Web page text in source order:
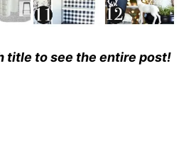
title to see the entire post!